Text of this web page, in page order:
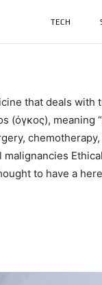
TECH
that deals
(όγκος), meaning
to have a